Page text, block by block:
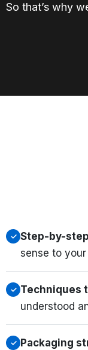
So that’s why
✓ Step-by-
sense to
✓ Techniques
understood
✓ Packaging